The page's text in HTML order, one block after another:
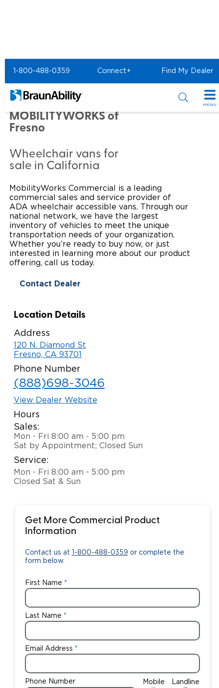
1-800-488-0359 Connect+ Find My Dealer
MENU
Wheelchair Lifts
Wheelchair Vans
Transit Buses and Motor Coaches
School Buses
Taxi and Ride Share
Paratransit Vans
NEMT
Resources
Product Support
Manuals & Videos
Whitepapers & Articles
Commercial Events
Locate Dealer
Consumer
Consumer Inventory
Consumer Products
Find a Consumer Dealer
North America
Europe
Select Country
Home Commercial Home
Commercial - MOBILITYWORKS of Fresno
Commercial -
MOBILITYWORKS of
Fresno
Wheelchair vans for
sale in California
MobilityWorks Commercial is a leading
commercial sales and service provider of
ADA wheelchair accessible vans. Through our
national network, we have the largest
inventory of vehicles to meet the unique
transportation needs of your organization.
Whether you’re ready to buy now, or just
interested in learning more about our product
offering, call us today.
Contact Dealer
Location Details
Address
120 N. Diamond St
Fresno, CA 93701
Phone Number
(888)698-3046
View Dealer Website
Hours
Sales:
Mon - Fri 8:00 am - 5:00 pm
Sat by Appointment; Closed Sun
Service:
Mon - Fri 8:00 am - 5:00 pm
Closed Sat & Sun
Get More Commercial Product
Information
Contact us at 1-800-488-0359 or complete the
form below.
First Name
Last Name
Email Address
Phone Number Mobile Landline